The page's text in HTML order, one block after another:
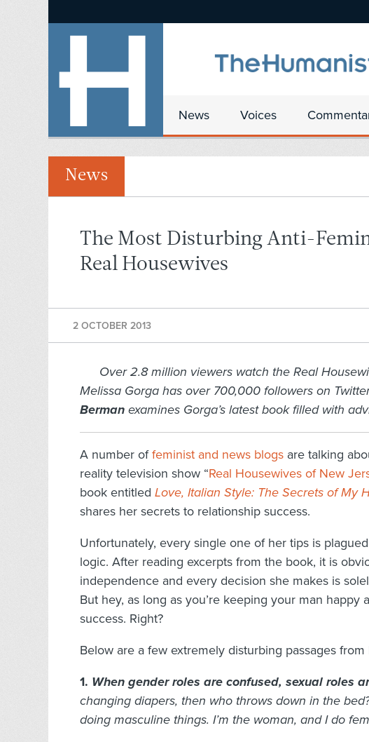
News Voices
News
The Most Disturbing Anti-
Real Housewives
2 OCTOBER 2013
Over 2.8 million viewers watch the Real
Melissa Gorga has over 700,000 followers on
Berman examines Gorga’s latest book filled with
A number offeminist and news blogs are talking
reality television show “Real Housewives of New
book entitled Love, Italian Style: The Secrets of My
shares her secrets to relationship success.
Unfortunately, every single one of her tips is
logic. After reading excerpts from the book, it is
independence and every decision she makes is
But hey, as long as you’re keeping your man happy
success. Right?
Below are a few extremely disturbing passages from
1. When gender roles are confused, sexual roles
changing diapers, then who throws down in the
doing masculine things. I’m the woman, and I do